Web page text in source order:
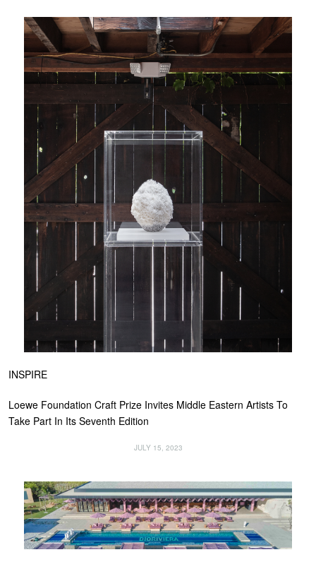
INSPIRE
Loewe Foundation Craft Prize Invites Middle Eastern Artists To
Take Part In Its Seventh Edition
JULY 15, 2023